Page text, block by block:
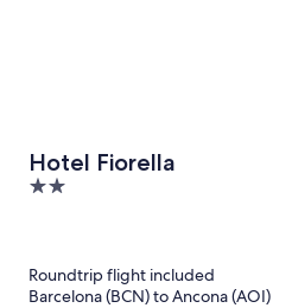
Hotel Fiorella
2
Roundtrip flight included
Barcelona (BCN) to Ancona (AOI)